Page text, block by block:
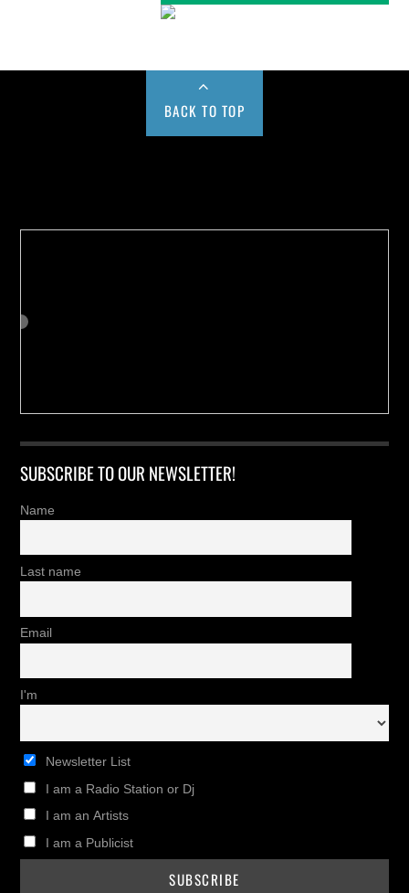
BACK TO TOP
SUBSCRIBE TO OUR NEWSLETTER!
Name
Last name
Email
I'm
Newsletter List
I am a Radio Station or Dj
I am an Artists
I am a Publicist